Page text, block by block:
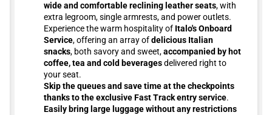
wide and comfortable reclining leather seats, with
extra legroom, single armrests, and power outlets.
Experience the warm hospitality of Italo's Onboard
Service, offering an array ofdelicious Italian
snacks, both savory and sweet,accompanied by hot
coffee, tea and cold beveragesdelivered right to
your seat.
Skip the queues and save time at the checkpoints
thanks to the exclusive Fast Track entry service.
Easily bring large luggage without any restrictions